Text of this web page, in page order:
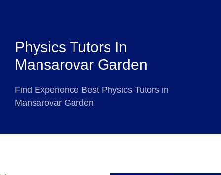
Physics Tutors In
Mansarovar Garden
Find Experience Best Physics Tutors in
Mansarovar Garden